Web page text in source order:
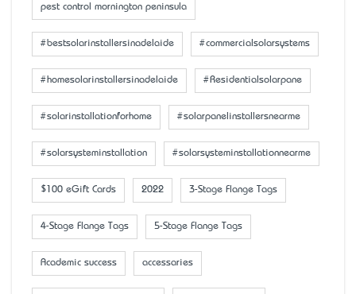
pest control mornington peninsula
#bestsolarinstallersinadelaide #commercialsolarsystems
#homesolarinstallersinadelaide #Residentialsolarpane
#solarinstallationforhome #solarpanelinstallersnearme
#solarsysteminstallation #solarsysteminstallationnearme
$100 eGift Cards 2022 3-Stage Flange Tags
4-Stage Flange Tags 5-Stage Flange Tags
Academic success accessaries